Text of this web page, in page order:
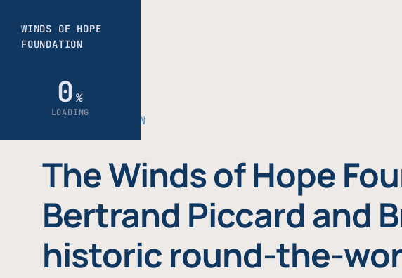
THE FOUNDATION
The Winds of Hope
Bertrand Piccard and
historic round-the-